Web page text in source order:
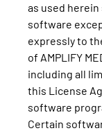
as used
software
expressly to
of AMPLIFY
including all
this License
software
Certain